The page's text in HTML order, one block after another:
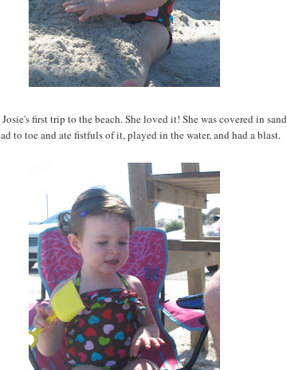
first trip to the beach. She loved it! She was covered in sand
to toe and ate fistfuls of it, played in the water, and had a blast.